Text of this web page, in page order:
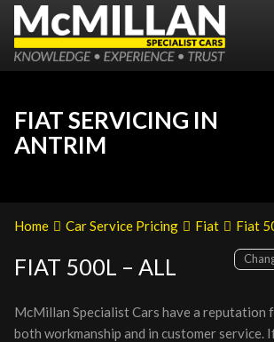
FIAT SERVICING IN
ANTRIM
Home Car Service Pricing Fiat Fiat
FIAT 500L – ALL
McMillan Specialist Cars have a reputation
both workmanship and in customer service.